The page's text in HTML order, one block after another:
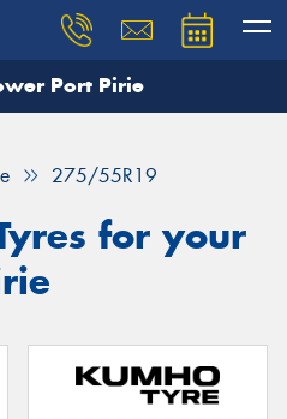
Port Pirie
275/55R19
for your